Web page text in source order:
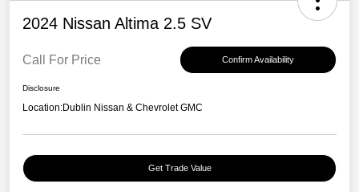
2024 Nissan Altima 2.5 SV
Call For Price Confirm Availability
Disclosure
Location:Dublin Nissan & Chevrolet GMC
Get Trade Value